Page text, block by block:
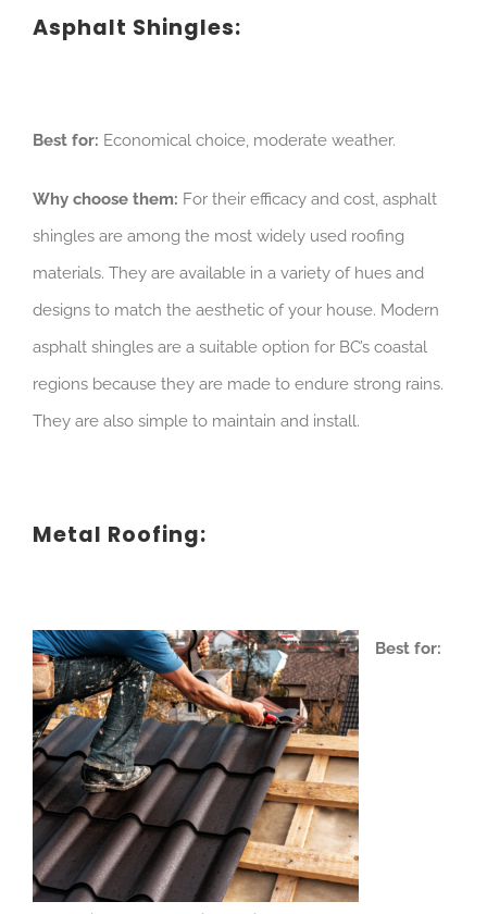
Asphalt Shingles:
Best for: Economical choice, moderate weather.
Why choose them: For their efficacy and cost, asphalt
shingles are among the most widely used roofing
materials. They are available in a variety of hues and
designs to match the aesthetic of your house. Modern
asphalt shingles are a suitable option for BC’s coastal
regions because they are made to endure strong rains.
They are also simple to maintain and install.
Metal Roofing:
Best for: